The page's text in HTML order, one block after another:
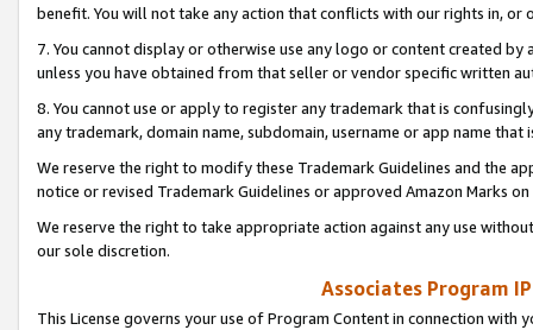
benefit. You will not take any action that conflicts with our rights in, or
7. You cannot display or otherwise use any logo or content created
unless you have obtained from that seller or vendor specific written
8. You cannot use or apply to register any trademark that is
any trademark, domain name, subdomain, username or app name
We reserve the right to modify these Trademark Guidelines and the
notice or revised Trademark Guidelines or approved Amazon Marks
We reserve the right to take appropriate action against any use
our sole discretion.
Associates Program
This License governs your use of Program Content in connection